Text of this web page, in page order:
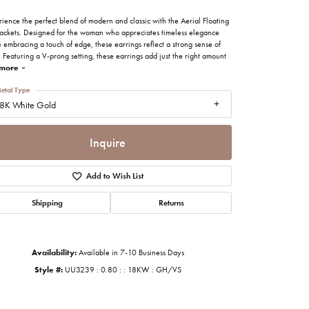
Media
the perfect blend of modern and classic with the Aerial Floating
Designed for the woman who appreciates timeless elegance
embracing a touch of edge, these earrings reflect a strong sense of
Featuring a V-prong setting, these earrings add just the right amount
White Gold
Type
Inquire
Add to Wish List
Shipping Returns
Availability: Available in 7-10 Business Days
Style #: UU3239 : 0.80 : : 18KW : GH/VS